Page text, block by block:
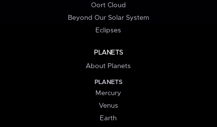
Oort Cloud
Beyond Our Solar System
Eclipses
PLANETS
About Planets
PLANETS
Mercury
Venus
Earth